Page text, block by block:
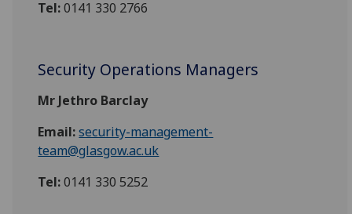
Tel:0141 330 2766
Security Operations Managers
Mr Jethro Barclay
Email:security-management-
team@glasgow.ac.uk
Tel:0141 330 5252